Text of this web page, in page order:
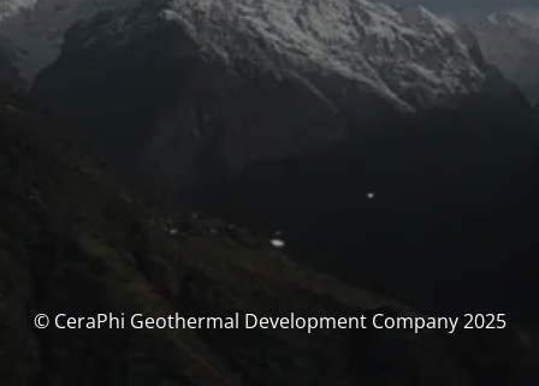
© CeraPhi Geothermal Development Company 2025